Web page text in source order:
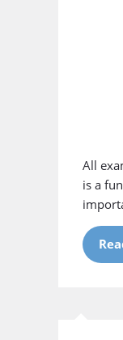
All
is a